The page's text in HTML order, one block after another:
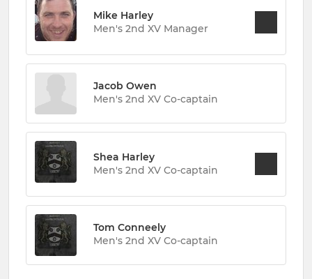
Mike Harley
Men's 2nd XV Manager
Jacob Owen
Men's 2nd XV Co-captain
Shea Harley
Men's 2nd XV Co-captain
Tom Conneely
Men's 2nd XV Co-captain